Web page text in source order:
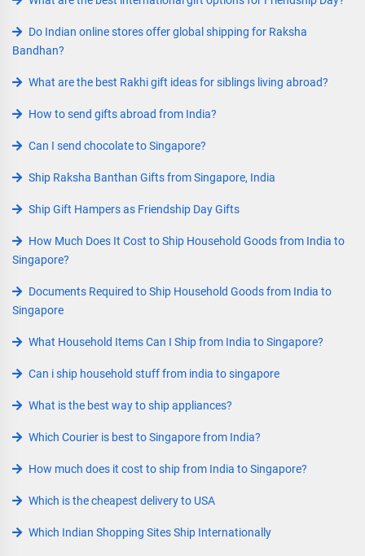
Do Indian online stores offer global shipping for Raksha
Bandhan?
What are the best Rakhi gift ideas for siblings living abroad?
How to send gifts abroad from India?
Can I send chocolate to Singapore?
Ship Raksha Banthan Gifts from Singapore, India
Ship Gift Hampers as Friendship Day Gifts
How Much Does It Cost to Ship Household Goods from India to
Singapore?
Documents Required to Ship Household Goods from India to
Singapore
What Household Items Can I Ship from India to Singapore?
Can i ship household stuff from india to singapore
What is the best way to ship appliances?
Which Courier is best to Singapore from India?
How much does it cost to ship from India to Singapore?
Which is the cheapest delivery to USA
Which Indian Shopping Sites Ship Internationally